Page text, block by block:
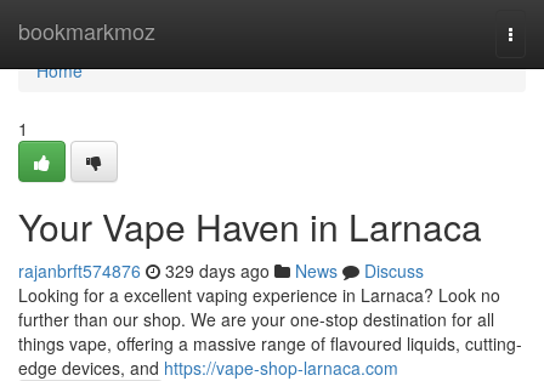
bookmarkmoz
Home
Home
1
Your Vape Haven in Larnaca
rajanbrft574876 329 days ago News
Discuss
Looking for a excellent vaping experience in Larnaca? Look no
further than our shop. We are your one-stop destination for all
things vape, offering a massive range of flavoured liquids, cutting-
edge devices, and https://vape-shop-larnaca.com